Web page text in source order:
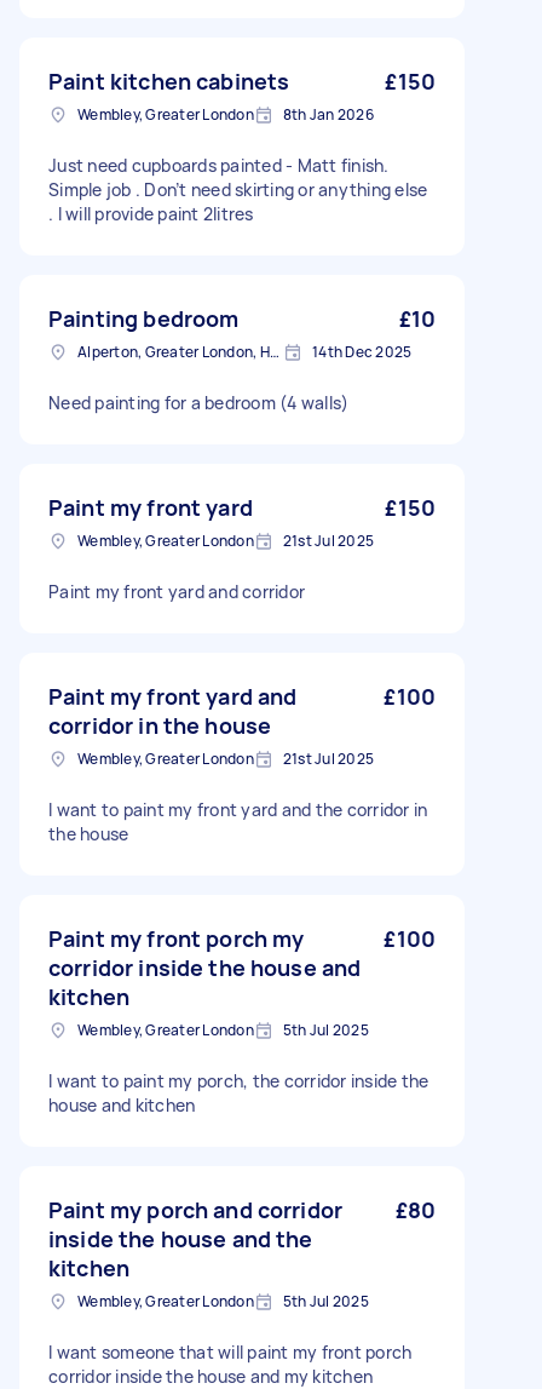
Paint kitchen cabinets £150
Wembley, Greater London 8th Jan 2026
Just need cupboards painted - Matt finish.
Simple job . Don’t need skirting or anything else
. I will provide paint 2litres
Painting bedroom £10
Alperton, Greater London, HA0 14th Dec 2025
Need painting for a bedroom (4 walls)
Paint my front yard £150
Wembley, Greater London 21st Jul 2025
Paint my front yard and corridor
Paint my front yard and
corridor in the house
£100
Wembley, Greater London 21st Jul 2025
I want to paint my front yard and the corridor in
the house
Paint my front porch my
corridor inside the house and
kitchen
£100
Wembley, Greater London 5th Jul 2025
I want to paint my porch, the corridor inside the
house and kitchen
Paint my porch and corridor
inside the house and the
kitchen
£80
Wembley, Greater London 5th Jul 2025
I want someone that will paint my front porch
corridor inside the house and my kitchen